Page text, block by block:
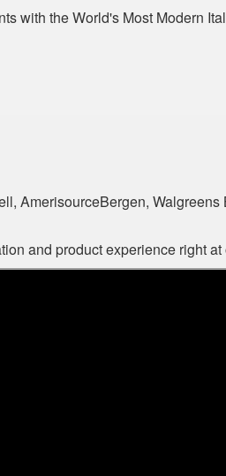
with the World's Most Modern
AmerisourceBergen,
and product experience right